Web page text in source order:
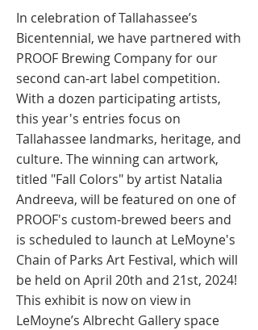
In celebration of Tallahassee’s
Bicentennial, we have partnered with
PROOF Brewing Company for our
second can-art label competition.
With a dozen participating artists,
this year's entries focus on
Tallahassee landmarks, heritage, and
culture. The winning can artwork,
titled "Fall Colors" by artist Natalia
Andreeva, will be featured on one of
PROOF's custom-brewed beers and
is scheduled to launch at LeMoyne's
Chain of Parks Art Festival, which will
be held on April 20th and 21st, 2024!
This exhibit is now on view in
LeMoyne’s Albrecht Gallery space